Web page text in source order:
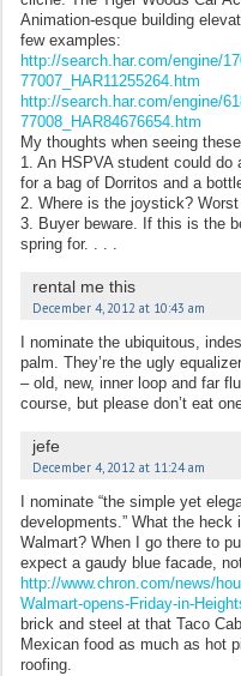
Animation-esque building
few examples:
http://search.har.com/engine/
77007_HAR11255264.htm
http://search.har.com/engine/
77008_HAR84676654.htm
My thoughts when seeing
1. An HSPVA student could do
for a bag of Dorritos and a
2. Where is the joystick?
3. Buyer beware. If this is the
spring for. . . .
rental me this
December 4, 2012 at 10:43 am
I nominate the ubiquitous,
palm. They’re the ugly
– old, new, inner loop and far
course, but please don’t eat
jefe
December 4, 2012 at 11:24 am
I nominate “the simple yet
developments.” What the
Walmart? When I go there to
expect a gaudy blue facade,
http://www.chron.com/news/
Walmart-opens-Friday-in-
brick and steel at that Taco
Mexican food as much as hot
roofing.